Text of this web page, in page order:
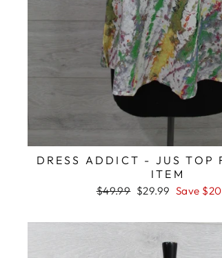
DRESS ADDICT - JUS TOP
ITEM
Regular
$49.99 Sale
$29.99 Save